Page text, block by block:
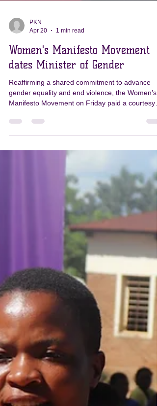
PKN
Apr 20
1 min read
Women's Manifesto Movement
dates Minister of Gender
Manifesto Movement on Friday paid a courtesy
call to the Minister of Gender, Community
Development and Social Welfare, Mary Navicha,
in Lilongwe. The delegation included the
Kuthetsa Nkhanza (PKN) consortium, comprising
the Women’s Legal Resources Centre
Girls Empowerment Network (GENET), and
Human Rights for Women and Girls with
Disabilities in Malawi (HRWGDM), along wi